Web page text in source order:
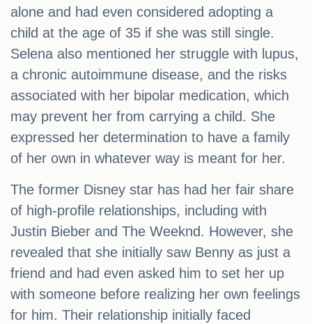
alone and had even considered adopting a
child at the age of 35 if she was still single.
Selena also mentioned her struggle with lupus,
a chronic autoimmune disease, and the risks
associated with her bipolar medication, which
may prevent her from carrying a child. She
expressed her determination to have a family
of her own in whatever way is meant for her.
The former Disney star has had her fair share
of high-profile relationships, including with
Justin Bieber and The Weeknd. However, she
revealed that she initially saw Benny as just a
friend and had even asked him to set her up
with someone before realizing her own feelings
for him. Their relationship initially faced